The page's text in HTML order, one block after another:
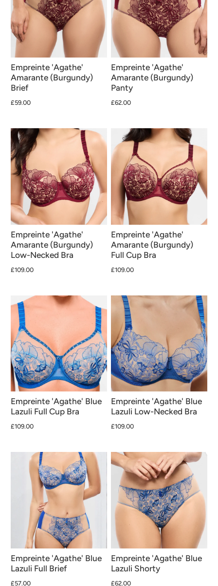
Empreinte 'Agathe'
Amarante (Burgundy)
Brief
£59.00
Empreinte 'Agathe'
Amarante (Burgundy)
Panty
£62.00
Empreinte 'Agathe'
Amarante (Burgundy)
Low-Necked Bra
£109.00
Empreinte 'Agathe'
Amarante (Burgundy)
Full Cup Bra
£109.00
Empreinte 'Agathe' Blue
Lazuli Full Cup Bra
£109.00
Empreinte 'Agathe' Blue
Lazuli Low-Necked Bra
£109.00
Empreinte 'Agathe' Blue
Lazuli Full Brief
£57.00
Empreinte 'Agathe' Blue
Lazuli Shorty
£62.00